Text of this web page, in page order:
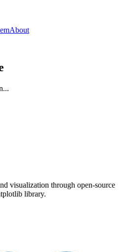
About
visualization through open-source
library.